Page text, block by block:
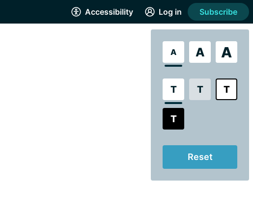
Accessibility
A A A
T T T
T
Reset
Log in Subscribe